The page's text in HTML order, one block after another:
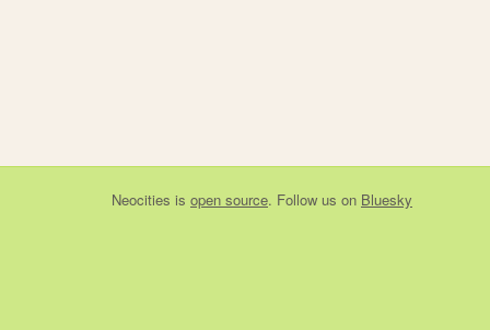
Neocities is open source. Follow us on Bluesky